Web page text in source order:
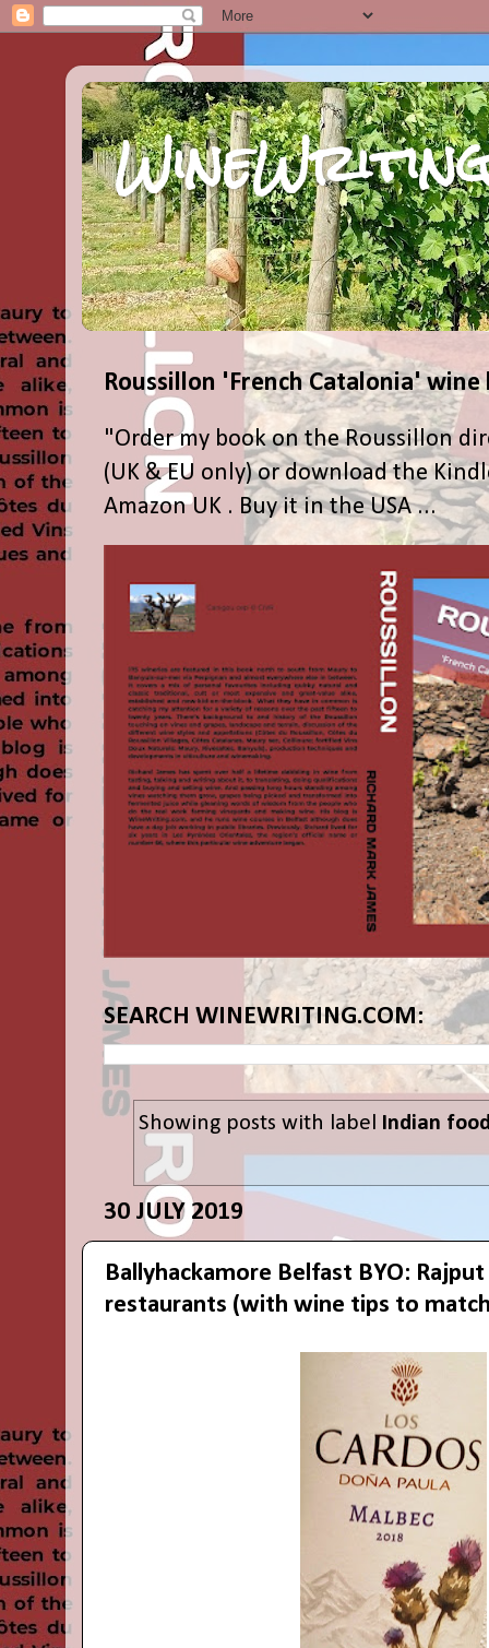
Roussillon 'French Catalonia' wine
"Order my book on the Roussillon
(UK & EU only) or download the
Amazon UK . Buy it in the USA ...
SEARCH WINEWRITING.COM:
Showing posts with label Indian
30 JULY 2019
Ballyhackamore Belfast BYO:
restaurants (with wine tips to